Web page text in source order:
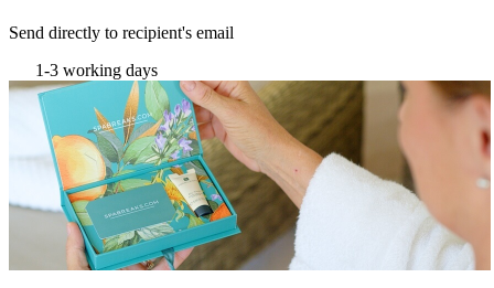
Send directly to recipient's email
1-3 working days